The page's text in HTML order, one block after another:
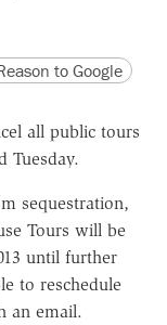
URLto Google
all public tours
Tuesday.
sequestration,
Tours will be
until further
to reschedule
an email.